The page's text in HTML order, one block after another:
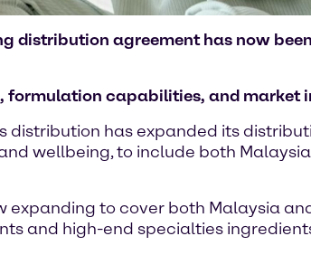
distribution agreement has now
formulation capabilities, and market
has expanded its
wellbeing, to include both
to cover both Malaysia
and high-end specialties